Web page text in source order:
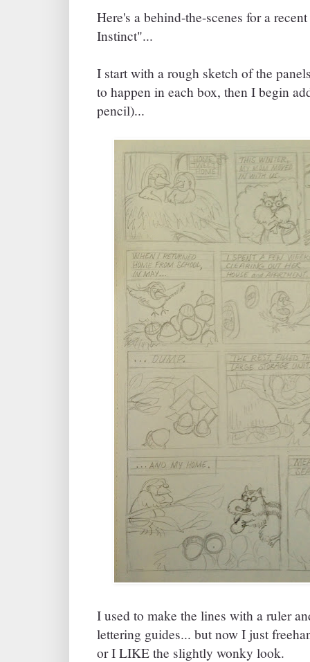
Here's a behind-the-scenes for a
Instinct"...
I start with a rough sketch of the
to happen in each box, then I begin
pencil)...
I used to make the lines with a ruler
lettering guides... but now I just
or I LIKE the slightly wonky look.